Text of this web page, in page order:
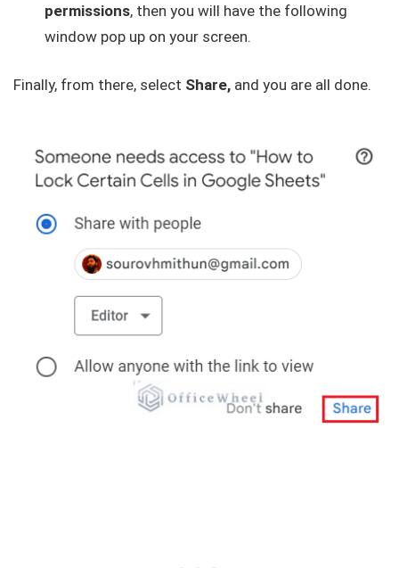
permissions, then you will have the following
window pop up on your screen.
Finally, from there, select Share, and you are all done.